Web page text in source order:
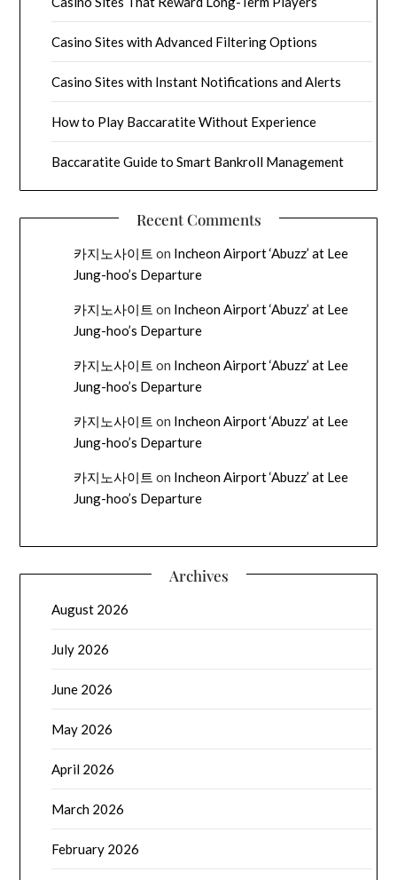
Casino Sites with Advanced Filtering Options
Casino Sites with Instant Notifications and Alerts
How to Play Baccaratite Without Experience
Baccaratite Guide to Smart Bankroll Management
Recent Comments
카지노사이트 on Incheon Airport ‘Abuzz’ at Lee
Jung-hoo’s Departure
카지노사이트 on Incheon Airport ‘Abuzz’ at Lee
Jung-hoo’s Departure
카지노사이트 on Incheon Airport ‘Abuzz’ at Lee
Jung-hoo’s Departure
카지노사이트 on Incheon Airport ‘Abuzz’ at Lee
Jung-hoo’s Departure
카지노사이트 on Incheon Airport ‘Abuzz’ at Lee
Jung-hoo’s Departure
Archives
August 2026
July 2026
June 2026
May 2026
April 2026
March 2026
February 2026